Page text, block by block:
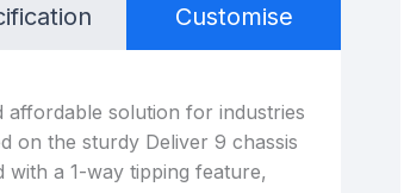
Customise
affordable solution for industries
on the sturdy Deliver 9 chassis
with a 1-way tipping feature,